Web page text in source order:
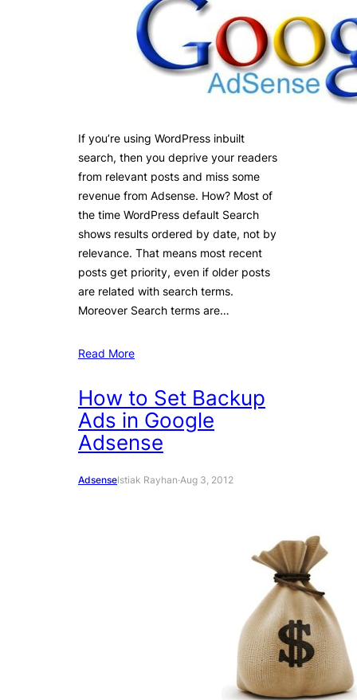
If you’re using WordPress inbuilt
search, then you deprive your readers
from relevant posts and miss some
revenue from Adsense. How? Most of
the time WordPress default Search
shows results ordered by date, not by
relevance. That means most recent
posts get priority, even if older posts
are related with search terms.
Moreover Search terms are…
Read More
How to Set Backup
Ads in Google
Adsense
AdsenseIstiak Rayhan·Aug 3, 2012